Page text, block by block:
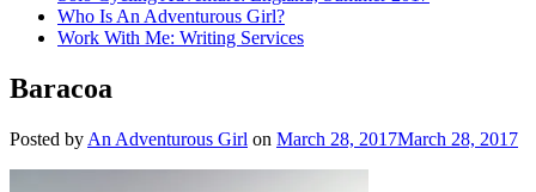
Who Is An Adventurous Girl?
Work With Me: Writing Services
Baracoa
Posted by An Adventurous Girl on March 28, 2017March 28, 2017